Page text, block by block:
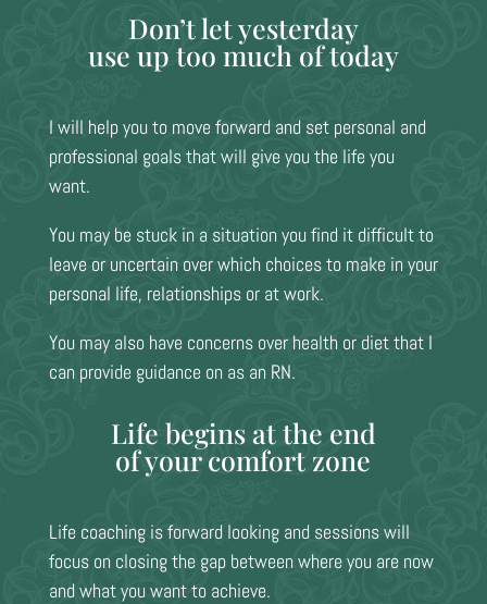
Don’t let yesterday
use up too much of today
I will help you to move forward and set personal and
professional goals that will give you the life you
want.
You may be stuck in a situation you find it difficult to
leave or uncertain over which choices to make in your
personal life, relationships or at work.
You may also have concerns over health or diet that I
can provide guidance on as an RN.
Life begins at the end
of your comfort zone
Life coaching is forward looking and sessions will
focus on closing the gap between where you are now
and what you want to achieve.